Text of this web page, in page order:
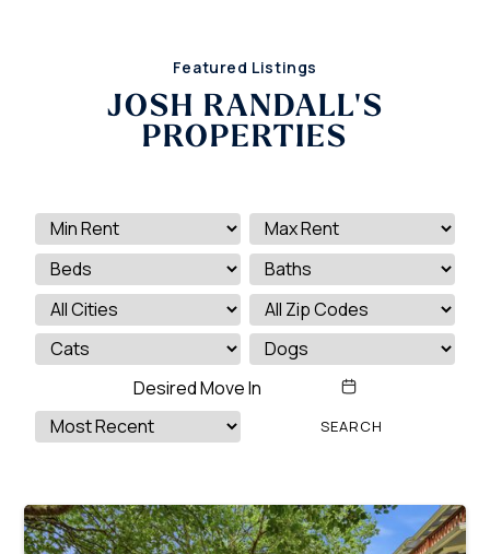
Featured Listings
JOSH RANDALL'S
PROPERTIES